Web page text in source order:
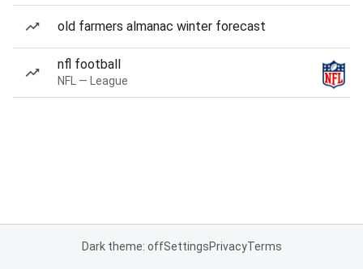
old farmers almanac winter forecast
nfl football
NFL — League
Dark theme: offSettingsPrivacyTerms